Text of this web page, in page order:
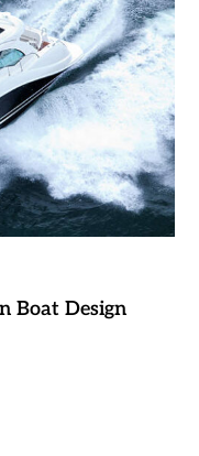
Boat Design